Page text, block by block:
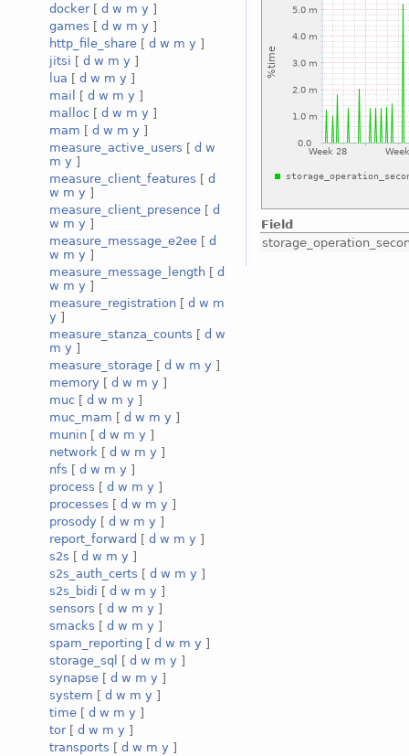
docker[ d w m y ]
games [ d w m y ]
http_file_share [ d w m y ]
jitsi [ d w m y ]
lua [ d w m y ]
mail
[ d w m y ]
malloc [ d w m y ]
mam [ d w m y ]
measure_active_users [ d w
m y ]
measure_client_features [ d
w m y ]
measure_client_presence [ d
w m y ]
measure_message_e2ee [ d
w m y ]
measure_message_length [ d
w m y ]
measure_registration [ d w m
y ]
measure_stanza_counts [ d w
m y ]
measure_storage [ d w m y ]
memory [ d w m y ]
muc [ d w m y ]
muc_mam [ d w m y ]
munin [ d w m y ]
network [ d w m y ]
nfs [ d w m y ]
process [ d w m y ]
processes [ d w m y ]
prosody [ d w m y ]
report_forward [ d w m y ]
s2s [ d w m y ]
s2s_auth_certs [ d w m y ]
s2s_bidi [ d w m y ]
sensors [ d w m y ]
smacks [ d w m y ]
spam_reporting [ d w m y ]
storage_sql
[ d w m y ]
synapse [ d w m y ]
system [ d w m y ]
time [ d w m y ]
tor[ d w m y ]
transports [ d w m y ]
Field